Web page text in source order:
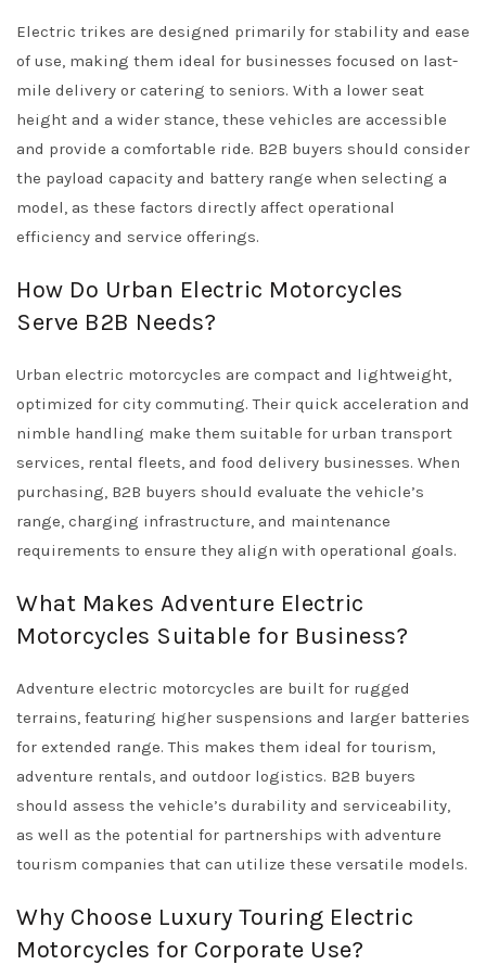
Electric trikes are designed primarily for stability and ease
of use, making them ideal for businesses focused on last-
mile delivery or catering to seniors. With a lower seat
height and a wider stance, these vehicles are accessible
and provide a comfortable ride. B2B buyers should consider
the payload capacity and battery range when selecting a
model, as these factors directly affect operational
efficiency and service offerings.
How Do Urban Electric Motorcycles
Serve B2B Needs?
Urban electric motorcycles are compact and lightweight,
optimized for city commuting. Their quick acceleration and
nimble handling make them suitable for urban transport
services, rental fleets, and food delivery businesses. When
purchasing, B2B buyers should evaluate the vehicle’s
range, charging infrastructure, and maintenance
requirements to ensure they align with operational goals.
What Makes Adventure Electric
Motorcycles Suitable for Business?
Adventure electric motorcycles are built for rugged
terrains, featuring higher suspensions and larger batteries
for extended range. This makes them ideal for tourism,
adventure rentals, and outdoor logistics. B2B buyers
should assess the vehicle’s durability and serviceability,
as well as the potential for partnerships with adventure
tourism companies that can utilize these versatile models.
Why Choose Luxury Touring Electric
Motorcycles for Corporate Use?